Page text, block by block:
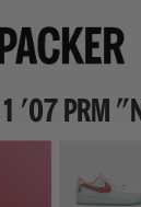
1 '07 PRM